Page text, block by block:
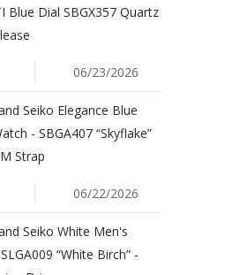
Blue Dial SBGX357 Quartz
06/23/2026
Seiko Elegance Blue
- SBGA407 “Skyflake”
Strap
06/22/2026
Seiko White Men's
“White Birch” -